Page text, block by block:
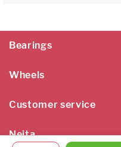
Bearings
Wheels
Customer service
Neita